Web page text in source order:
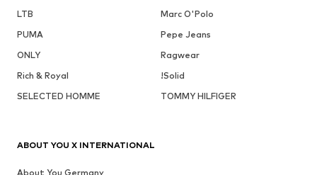
LTB
Marc O'Polo
PUMA
Pepe Jeans
ONLY
Ragwear
Rich & Royal
!Solid
SELECTED HOMME
TOMMY HILFIGER
ABOUT YOU X INTERNATIONAL
About You Germany